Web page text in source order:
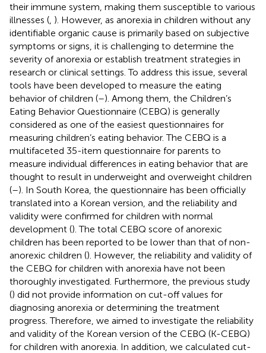
their immune system, making them susceptible to various
illnesses ( ). However, as anorexia in children without any
identifiable organic cause is primarily based on subjective
symptoms or signs, it is challenging to determine the
severity of anorexia or establish treatment strategies in
research or clinical settings. To address this issue, several
tools have been developed to measure the eating
behavior of children (–). Among them, the Children’s
Eating Behavior Questionnaire (CEBQ) is generally
considered as one of the easiest questionnaires for
measuring children’s eating behavior. The CEBQ is a
multifaceted 35-item questionnaire for parents to
measure individual differences in eating behavior that are
thought to result in underweight and overweight children
(–). In South Korea, the questionnaire has been officially
translated into a Korean version, and the reliability and
validity were confirmed for children with normal
development (). The total CEBQ score of anorexic
children has been reported to be lower than that of non-
anorexic children (). However, the reliability and validity of
the CEBQ for children with anorexia have not been
thoroughly investigated. Furthermore, the previous study
() did not provide information on cut-off values for
diagnosing anorexia or determining the treatment
progress. Therefore, we aimed to investigate the reliability
and validity of the Korean version of the CEBQ (K-CEBQ)
for children with anorexia. In addition, we calculated cut-